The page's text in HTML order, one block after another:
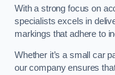
With a strong focus on
specialists excels in
markings that adhere to
Whether it’s a small car
our company ensures